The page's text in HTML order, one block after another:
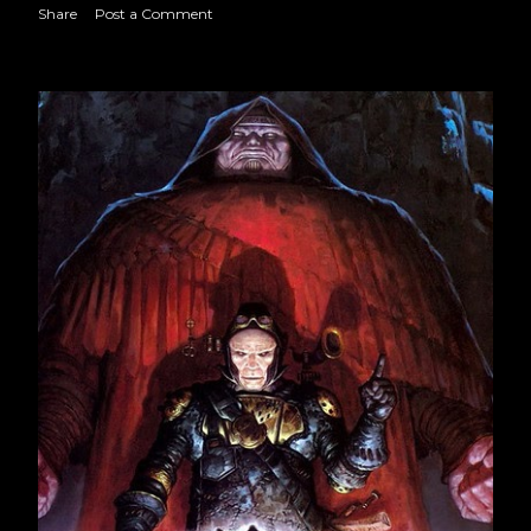
May 2023
23
June 2023
22
July 2023
21
August 2023
September 2023
October 2023
22
November 2023
22
December 2023
20
2024
245
Share Post a Comment